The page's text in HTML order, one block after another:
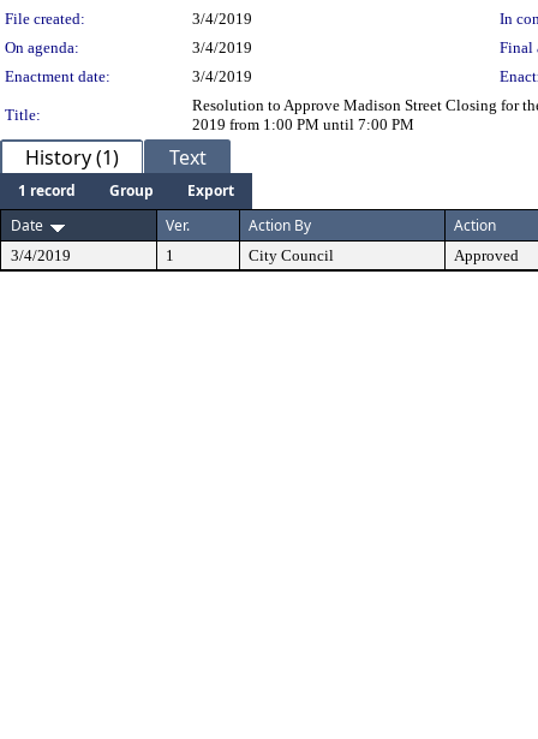
File created:
3/4/2019
In
On agenda:
3/4/2019
Final
Enactment date:
3/4/2019
Title:
Resolution to Approve Madison Street Closing for
2019 from 1:00 PM until 7:00 PM
History (1) Text
1 record Group
Export
Date
Ver. Action By Action
3/4/2019 1 City Council Approved